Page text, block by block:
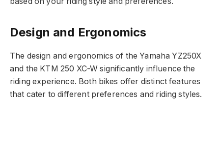
Design and Ergonomics
The design and ergonomics of the Yamaha YZ250X
and the KTM 250 XC-W significantly influence the
riding experience. Both bikes offer distinct features
that cater to different preferences and riding styles.